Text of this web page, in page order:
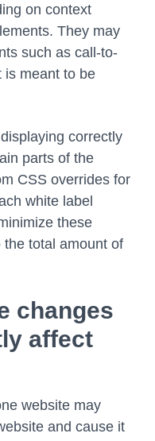
on context
They may
such as call-to-
is meant to be
correctly
parts of the
CSS overrides for
white label
these
total amount of
changes
affect
website may
and cause it